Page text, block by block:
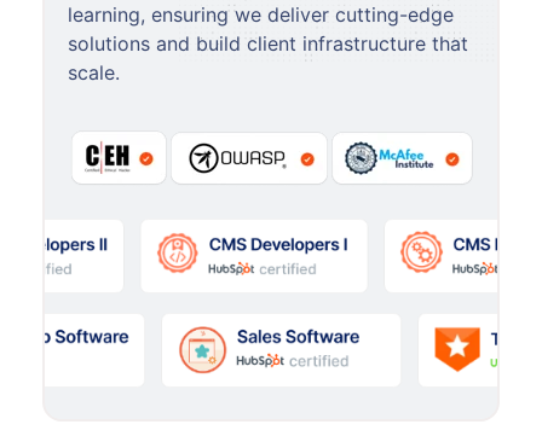
learning, ensuring we deliver cutting-edge
solutions and build client infrastructure that
scale.